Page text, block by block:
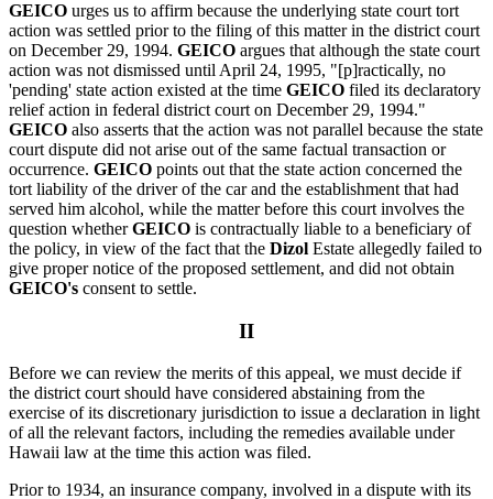
GEICO urges us to affirm because the underlying state court tort
action was settled prior to the filing of this matter in the district court
on December 29, 1994. GEICO argues that although the state court
action was not dismissed until April 24, 1995, "[p]ractically, no
'pending' state action existed at the time GEICO filed its declaratory
relief action in federal district court on December 29, 1994."
GEICO also asserts that the action was not parallel because the state
court dispute did not arise out of the same factual transaction or
occurrence. GEICO points out that the state action concerned the
tort liability of the driver of the car and the establishment that had
served him alcohol, while the matter before this court involves the
question whetherGEICO is contractually liable to a beneficiary of
the policy, in view of the fact that the Dizol Estate allegedly failed to
give proper notice of the proposed settlement, and did not obtain
GEICO's consent to settle.
II
Before we can review the merits of this appeal, we must decide if
the district court should have considered abstaining from the
exercise of its discretionary jurisdiction to issue a declaration in light
of all the relevant factors, including the remedies available under
Hawaii law at the time this action was filed.
Prior to 1934, an insurance company, involved in a dispute with its